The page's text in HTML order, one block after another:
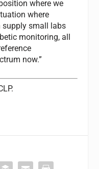
where we
where
supply small labs
monitoring, all
now.”